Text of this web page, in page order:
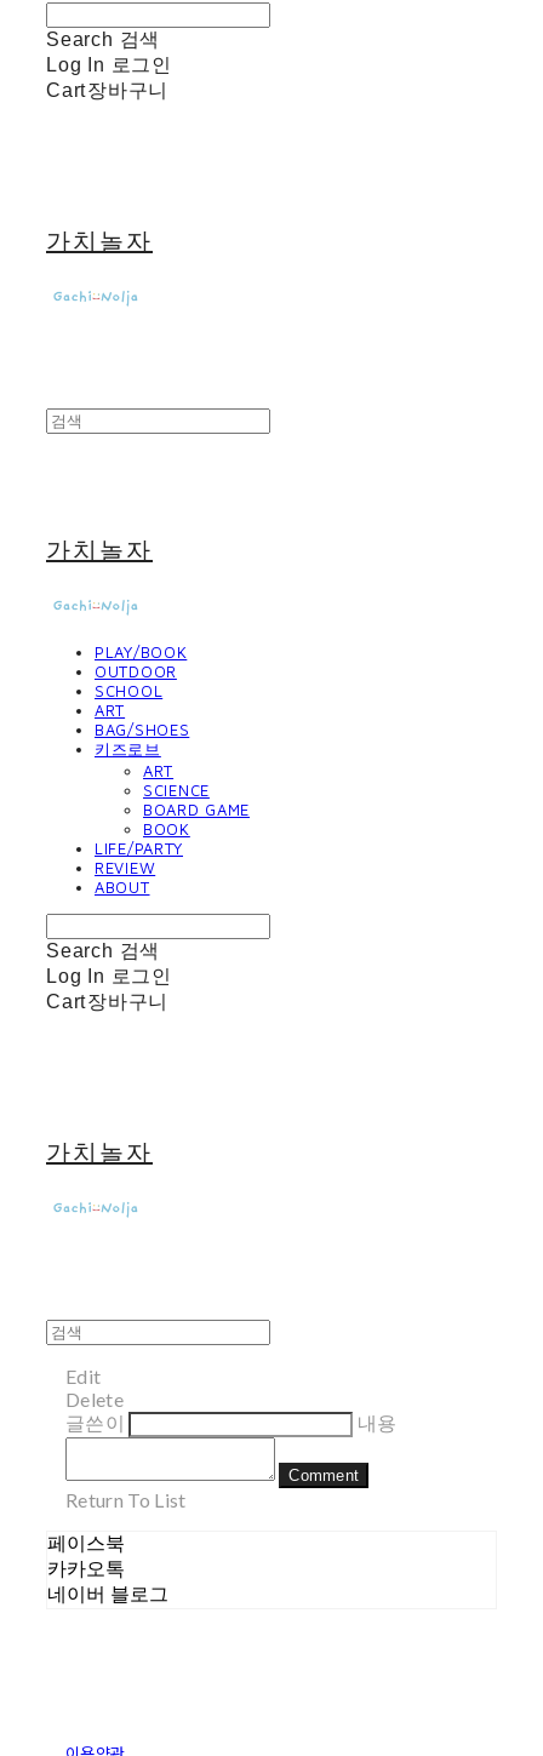
Search 검색
Log In 로그인
Cart장바구니
가치놀자
가치놀자
PLAY/BOOK
OUTDOOR
SCHOOL
ART
BAG/SHOES
키즈로브
ART
SCIENCE
BOARD GAME
BOOK
LIFE/PARTY
REVIEW
ABOUT
Search 검색
Log In 로그인
Cart장바구니
가치놀자
Edit
Delete
글쓴이
내용
Comment
Return To List
페이스북
카카오톡
네이버 블로그